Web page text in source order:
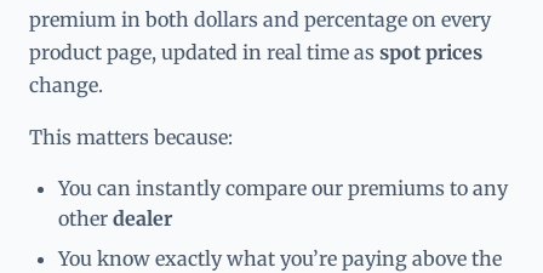
premium in both dollars and percentage on every
product page, updated in real time as spot prices
change.
This matters because:
You can instantly compare our premiums to any
other dealer
You know exactly what you’re paying above the